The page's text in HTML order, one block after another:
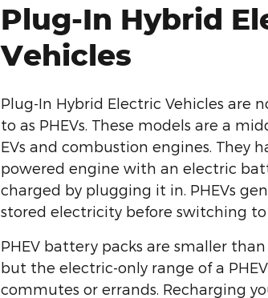
Plug-In Hybrid
Vehicles
Plug-In Hybrid Electric Vehicles are
to as PHEVs. These models are a
EVs and combustion engines. They
powered engine with an electric
charged by plugging it in. PHEVs
stored electricity before switching to
PHEV battery packs are smaller than
but the electric-only range of a
commutes or errands. Recharging